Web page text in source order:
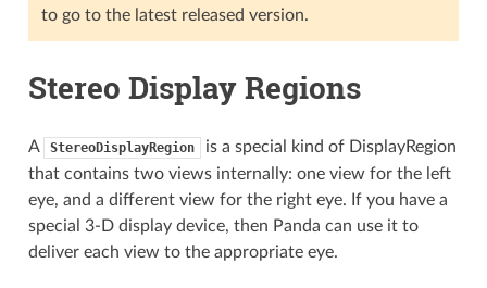
to go to the latest released version.
Stereo Display Regions
A StereoDisplayRegion
is a special kind of DisplayRegion
that contains two views internally: one view for the left
eye, and a different view for the right eye. If you have a
special 3-D display device, then Panda can use it to
deliver each view to the appropriate eye.